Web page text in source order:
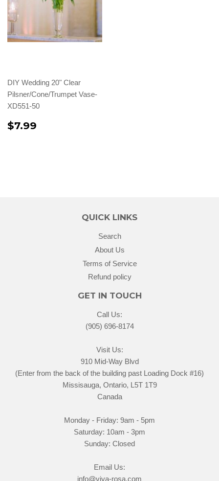
DIY Wedding 20" Clear
Pilsner/Cone/Trumpet Vase-
XD551-50
$7.99
QUICK LINKS
Search
About Us
Terms of Service
Refund policy
GET IN TOUCH
Call Us:
(905) 696-8174
Visit Us:
910 Mid-Way Blvd
(Enter from the back of the building past Loading Dock #16)
Missisauga, Ontario, L5T 1T9
Canada
Monday - Friday: 9am - 5pm
Saturday: 10am - 3pm
Sunday: Closed
Email Us:
info@viva-rosa.com